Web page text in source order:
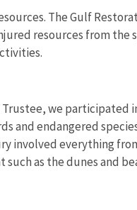
The Gulf
resources from the
we participated
and endangered
involved everything
as the dunes and